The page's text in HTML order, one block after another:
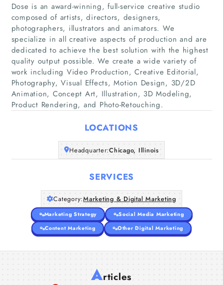
Home
Companies
Dose is an award-winning, full-service creative studio
composed of artists, directors, designers,
photographers, illustrators and animators. We
specialize in all creative aspects of production and are
dedicated to achieve the best solution with the highest
quality output possible. We create a wide variety of
work including Video Production, Creative Editorial,
Photography, Visual Effects, Motion Design, 3D/2D
Animation, Concept Art, Illustration, 3D Modeling,
Product Rendering, and Photo-Retouching.
LOCATIONS
Headquarter:Chicago, Illinois
SERVICES
Category:Marketing & Digital Marketing
Marketing Strategy
Social Media Marketing
Content Marketing
Other Digital Marketing
Articles